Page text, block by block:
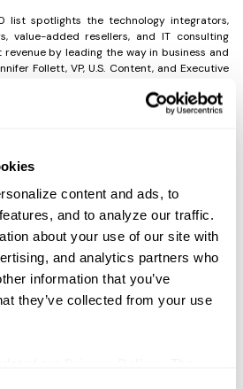
content and ads, to
and to analyze our traffic.
about your use of our site with
and analytics partners who
information that you’ve
they’ve collected from your use
list spotlights the technology integrators,
value-added resellers, and IT consulting
by leading the way in business and
Follett, VP, U.S. Content, and Executive
an unwavering commitment to business
through rapidly changing industry needs
in the June issue of CRN Magazine.
Next